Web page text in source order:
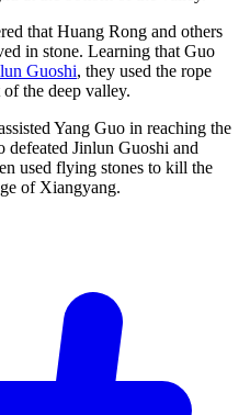
that Huang Rong and others
in stone. Learning that Guo
Guoshi, they used the rope
the deep valley.
Yang Guo in reaching the
Jinlun Guoshi and
used flying stones to kill the
of Xiangyang.